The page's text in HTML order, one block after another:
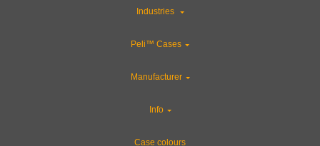
Industries
Peli™ Cases
Manufacturer
Info
Case colours